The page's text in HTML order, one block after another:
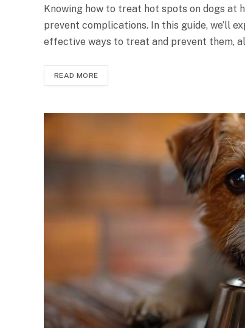
Knowing how to treat hot spots on dogs at
prevent complications. In this guide, we’ll
effective ways to treat and prevent them,
READ MORE